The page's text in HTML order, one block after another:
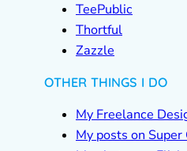
TeePublic
Thortful
Zazzle
OTHER THINGS I DO
My Freelance
My posts on